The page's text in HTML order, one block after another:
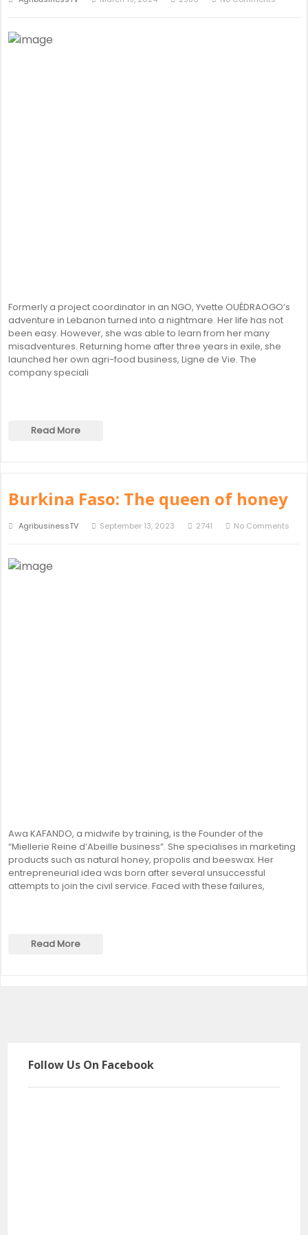
Formerly a project coordinator in an NGO, Yvette OUÉDRAOGO’s
adventure in Lebanon turned into a nightmare. Her life has not
been easy. However, she was able to learn from her many
misadventures. Returning home after three years in exile, she
launched her own agri-food business, Ligne de Vie. The
company speciali
Read More
Burkina Faso: The queen of honey
AgribusinessTV September 13, 2023 2741 No Comments
Awa KAFANDO, a midwife by training, is the Founder of the
“Miellerie Reine d’Abeille business”. She specialises in marketing
products such as natural honey, propolis and beeswax. Her
entrepreneurial idea was born after several unsuccessful
attempts to join the civil service. Faced with these failures,
Read More
Follow Us On Facebook